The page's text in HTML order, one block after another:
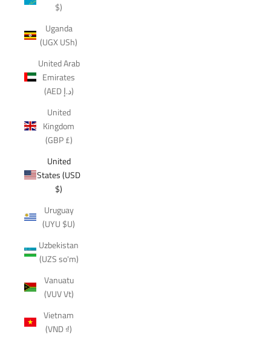
$)
Uganda
(UGX USh)
United Arab
Emirates
(AED د.إ)
United
Kingdom
(GBP £)
United
States (USD
$)
Uruguay
(UYU $U)
Uzbekistan
(UZS so'm)
Vanuatu
(VUV Vt)
Vietnam
(VND ₫)